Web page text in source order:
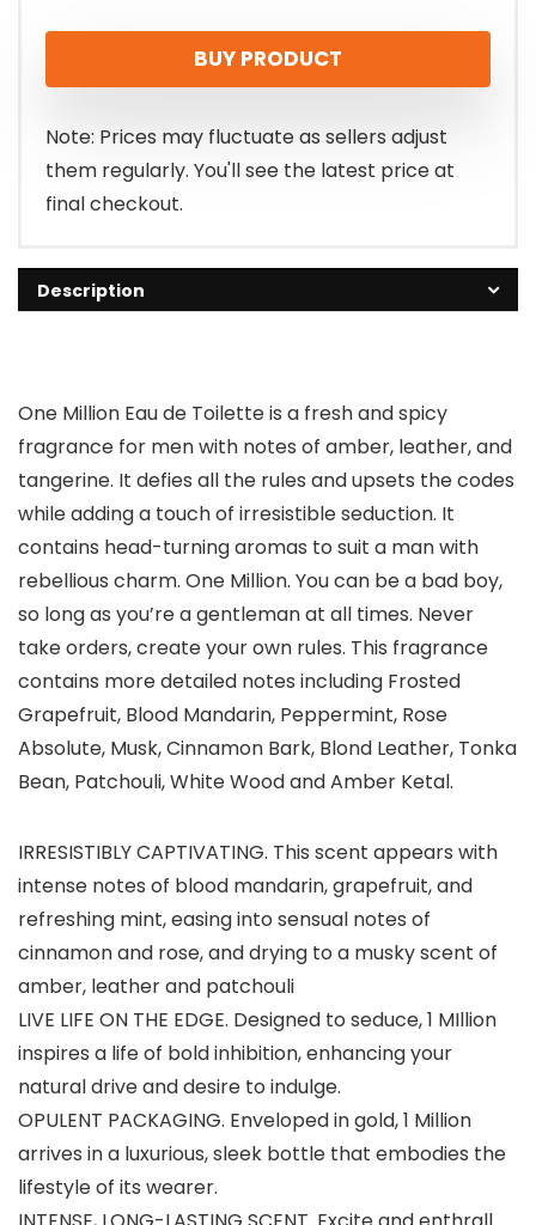
price
was:
$111.00.
price
is:
$102.62.
BUY PRODUCT
Note: Prices may fluctuate as sellers adjust
them regularly. You'll see the latest price at
final checkout.
Description
One Million Eau de Toilette is a fresh and spicy
fragrance for men with notes of amber, leather, and
tangerine. It defies all the rules and upsets the codes
while adding a touch of irresistible seduction. It
contains head-turning aromas to suit a man with
rebellious charm. One Million. You can be a bad boy,
so long as you’re a gentleman at all times. Never
take orders, create your own rules. This fragrance
contains more detailed notes including Frosted
Grapefruit, Blood Mandarin, Peppermint, Rose
Absolute, Musk, Cinnamon Bark, Blond Leather, Tonka
Bean, Patchouli, White Wood and Amber Ketal.
IRRESISTIBLY CAPTIVATING. This scent appears with
intense notes of blood mandarin, grapefruit, and
refreshing mint, easing into sensual notes of
cinnamon and rose, and drying to a musky scent of
amber, leather and patchouli
LIVE LIFE ON THE EDGE. Designed to seduce, 1 MIllion
inspires a life of bold inhibition, enhancing your
natural drive and desire to indulge.
OPULENT PACKAGING. Enveloped in gold, 1 Million
arrives in a luxurious, sleek bottle that embodies the
lifestyle of its wearer.